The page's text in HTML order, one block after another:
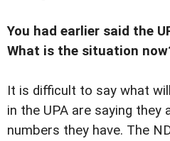
You had earlier said the
What is the situation
It is difficult to say what
in the UPA are saying
numbers they have. The